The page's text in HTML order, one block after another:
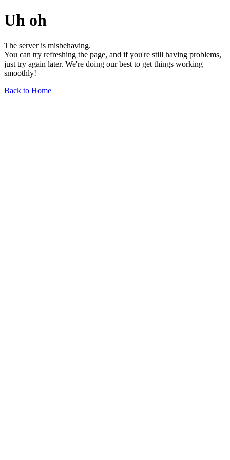
Uh oh
The server is misbehaving.
You can try refreshing the page, and if you're still having problems,
just try again later. We're doing our best to get things working
smoothly!
Back to Home